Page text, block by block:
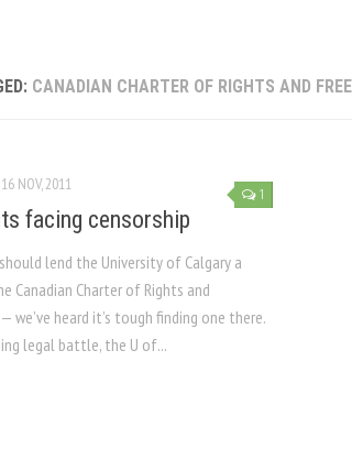
CANADIAN CHARTER OF RIGHTS AND
1
16 NOV, 2011
facing censorship
lend the University of Calgary a
Canadian Charter of Rights and
we’ve heard it’s tough finding one there.
legal battle, the U of...